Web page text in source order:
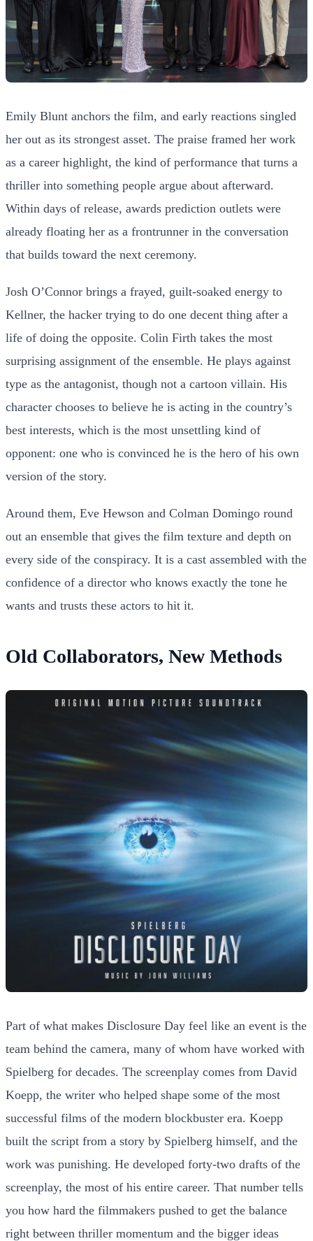
Emily Blunt anchors the film, and early reactions singled
her out as its strongest asset. The praise framed her work
as a career highlight, the kind of performance that turns a
thriller into something people argue about afterward.
Within days of release, awards prediction outlets were
already floating her as a frontrunner in the conversation
that builds toward the next ceremony.
Josh O’Connor brings a frayed, guilt-soaked energy to
Kellner, the hacker trying to do one decent thing after a
life of doing the opposite. Colin Firth takes the most
surprising assignment of the ensemble. He plays against
type as the antagonist, though not a cartoon villain. His
character chooses to believe he is acting in the country’s
best interests, which is the most unsettling kind of
opponent: one who is convinced he is the hero of his own
version of the story.
Around them, Eve Hewson and Colman Domingo round
out an ensemble that gives the film texture and depth on
every side of the conspiracy. It is a cast assembled with the
confidence of a director who knows exactly the tone he
wants and trusts these actors to hit it.
Old Collaborators, New Methods
Part of what makes Disclosure Day feel like an event is the
team behind the camera, many of whom have worked with
Spielberg for decades. The screenplay comes from David
Koepp, the writer who helped shape some of the most
successful films of the modern blockbuster era. Koepp
built the script from a story by Spielberg himself, and the
work was punishing. He developed forty-two drafts of the
screenplay, the most of his entire career. That number tells
you how hard the filmmakers pushed to get the balance
right between thriller momentum and the bigger ideas